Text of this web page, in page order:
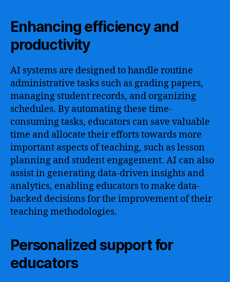
Enhancing efficiency and
productivity
AI systems are designed to handle routine
administrative tasks such as grading papers,
managing student records, and organizing
schedules. By automating these time-
consuming tasks, educators can save valuable
time and allocate their efforts towards more
important aspects of teaching, such as lesson
planning and student engagement. AI can also
assist in generating data-driven insights and
analytics, enabling educators to make data-
backed decisions for the improvement of their
teaching methodologies.
Personalized support for
educators